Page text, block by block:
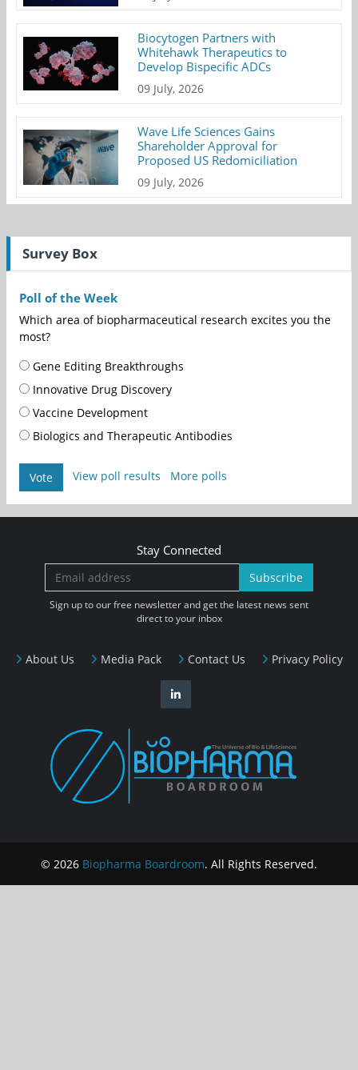
Biocytogen Partners with
Whitehawk Therapeutics to
Develop Bispecific ADCs
09 July, 2026
Wave Life Sciences Gains
Shareholder Approval for
Proposed US Redomiciliation
09 July, 2026
Survey Box
Poll of the Week
Which area of biopharmaceutical research excites you the
most?
Gene Editing Breakthroughs
Innovative Drug Discovery
Vaccine Development
Biologics and Therapeutic Antibodies
Vote View poll results More polls
About Us Media Pack Contact Us Privacy Policy
Stay Connected
Subscribe
Sign up to our free newsletter and get the latest news sent
direct to your inbox
© 2026 Biopharma Boardroom. All Rights Reserved.